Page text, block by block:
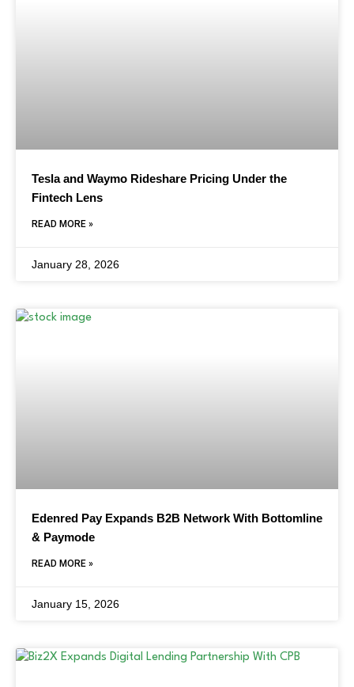
Tesla and Waymo Rideshare Pricing Under the
Fintech Lens
READ MORE »
January 28, 2026
Edenred Pay Expands B2B Network With Bottomline
& Paymode
READ MORE »
January 15, 2026